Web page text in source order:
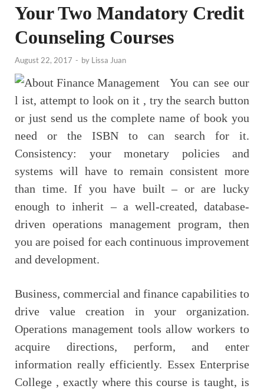
Your Two Mandatory Credit
Counseling Courses
August 22, 2017 - by Lissa Juan
You can see our
l ist, attempt to look on it , try the search button
or just send us the complete name of book you
need or the ISBN to can search for it.
Consistency: your monetary policies and
systems will have to remain consistent more
than time. If you have built – or are lucky
enough to inherit – a well-created, database-
driven operations management program, then
you are poised for each continuous improvement
and development.
Business, commercial and finance capabilities to
drive value creation in your organization.
Operations management tools allow workers to
acquire directions, perform, and enter
information really efficiently. Essex Enterprise
College , exactly where this course is taught, is